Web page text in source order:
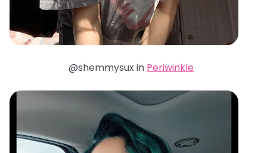
@shemmysux in Periwinkle